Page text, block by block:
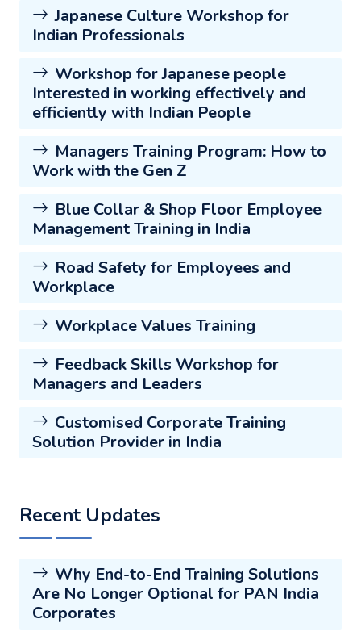
Japanese Culture Workshop for
Indian Professionals
Workshop for Japanese people
Interested in working effectively and
efficiently with Indian People
Managers Training Program: How to
Work with the Gen Z
Blue Collar & Shop Floor Employee
Management Training in India
Road Safety for Employees and
Workplace
Workplace Values Training
Feedback Skills Workshop for
Managers and Leaders
Customised Corporate Training
Solution Provider in India
Recent Updates
Why End-to-End Training Solutions
Are No Longer Optional for PAN India
Corporates